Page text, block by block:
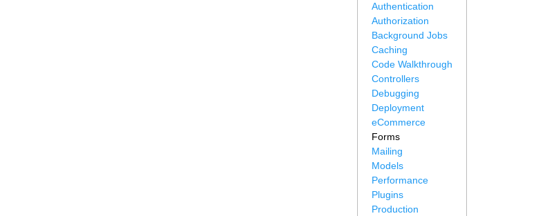
Authentication
Authorization
Background Jobs
Caching
Code Walkthrough
Controllers
Debugging
Deployment
eCommerce
Forms
Mailing
Models
Performance
Plugins
Production